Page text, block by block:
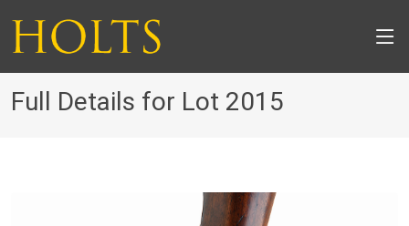
Full Details for Lot 2015